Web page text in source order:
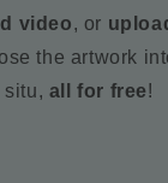
video, or
the artwork
situ, all for free!